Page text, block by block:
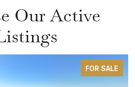
Our Active
FOR SALE